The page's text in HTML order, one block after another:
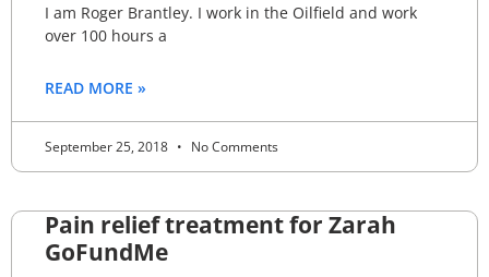
I am Roger Brantley. I work in the Oilfield and work
over 100 hours a
READ MORE »
September 25, 2018 No Comments
Pain relief treatment for Zarah
GoFundMe